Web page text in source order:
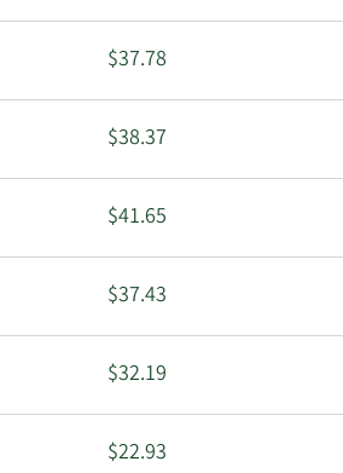
$37.78
$38.37
$41.65
$37.43
$32.19
$22.93